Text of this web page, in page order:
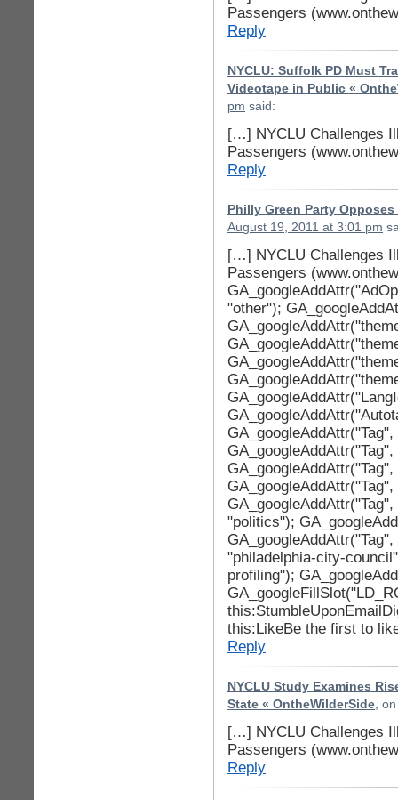
Passengers
Reply
NYCLU: Suffolk PD Must
Videotape in Public «
pm said:
[…] NYCLU Challenges
Passengers
Reply
Philly Green Party
August 19, 2011 at 3:01 pm
[…] NYCLU Challenges
Passengers
"other");
"politics");
"philadelphia-city-
profiling");
this:LikeBe the first to
Reply
NYCLU Study Examines
State « OntheWilderSide, on
[…] NYCLU Challenges
Passengers
Reply